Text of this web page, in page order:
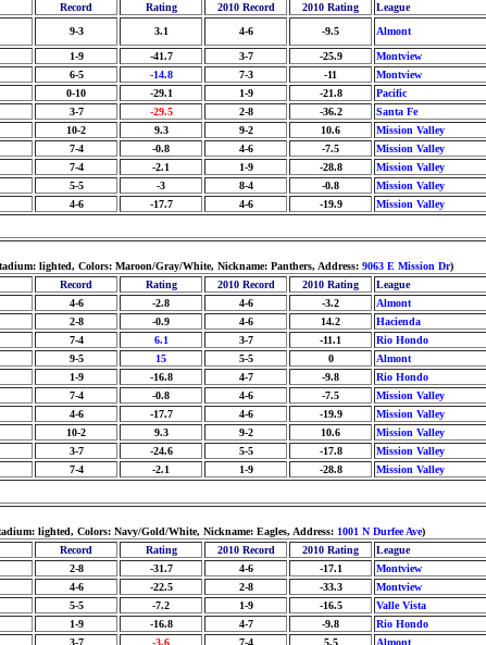
Record Rating 2010 Record 2010 Rating League
9-3 3.1 4-6 -9.5 Almont
1-9 -41.7 3-7 -25.9 Montview
6-5 -14.8 7-3 -11 Montview
0-10 -29.1 1-9 -21.8 Pacific
3-7 -29.5 2-8 -36.2 Santa Fe
10-2 9.3 9-2 10.6 Mission Valley
7-4 -0.8 4-6 -7.5 Mission Valley
7-4 -2.1 1-9 -28.8 Mission Valley
5-5 -3 8-4 -0.8 Mission Valley
4-6 -17.7 4-6 -19.9 Mission Valley
lighted, Colors: Maroon/Gray/White, Nickname: Panthers, Address: 9063 E Mission Dr)
Record Rating 2010 Record 2010 Rating League
4-6 -2.8 4-6 -3.2 Almont
2-8 -0.9 4-6 14.2 Hacienda
7-4 6.1 3-7 -11.1 Rio Hondo
9-5 15 5-5 0 Almont
1-9 -16.8 4-7 -9.8 Rio Hondo
7-4 -0.8 4-6 -7.5 Mission Valley
4-6 -17.7 4-6 -19.9 Mission Valley
10-2 9.3 9-2 10.6 Mission Valley
3-7 -24.6 5-5 -17.8 Mission Valley
7-4 -2.1 1-9 -28.8 Mission Valley
lighted, Colors: Navy/Gold/White, Nickname: Eagles, Address: 1001 N Durfee Ave)
Record Rating 2010 Record 2010 Rating League
2-8 -31.7 4-6 -17.1 Montview
4-6 -22.5 2-8 -33.3 Montview
5-5 -7.2 1-9 -16.5 Valle Vista
1-9 -16.8 4-7 -9.8 Rio Hondo
3-7 -3.6 7-4 5.5 Almont